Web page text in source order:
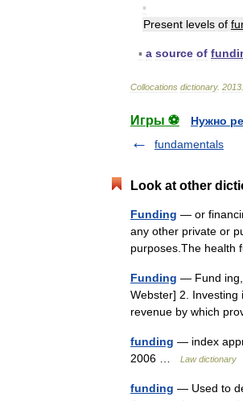
▪
Present levels of
▪ a source of
Collocations dictionary. 2013
Игры ⚽
Нужно
fundamentals
Look at other
Funding — or
any other private or
purposes.The
Funding — Fund ing,
Webster] 2. Investing
revenue by which
funding — index
2006 …
Law dictionary
funding — Used to